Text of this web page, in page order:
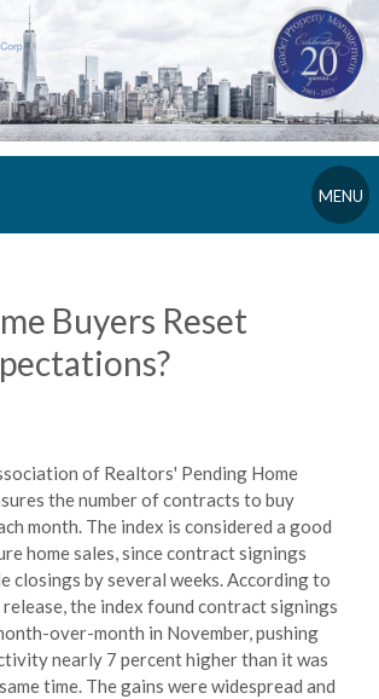
MENU
Buyers Reset
of Realtors' Pending Home
the number of contracts to buy
month. The index is considered a good
home sales, since contract signings
closings by several weeks. According to
the index found contract signings
over-month in November, pushing
nearly 7 percent higher than it was
time. The gains were widespread and